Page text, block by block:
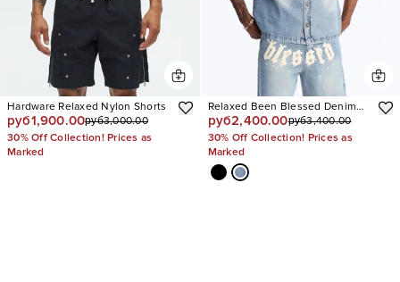
Hardware Relaxed Nylon Shorts
руб1,900.00руб3,000.00
30% Off Collection! Prices as
Marked
Relaxed Been Blessed Denim
Shorts
руб2,400.00руб3,400.00
30% Off Collection! Prices as
Marked